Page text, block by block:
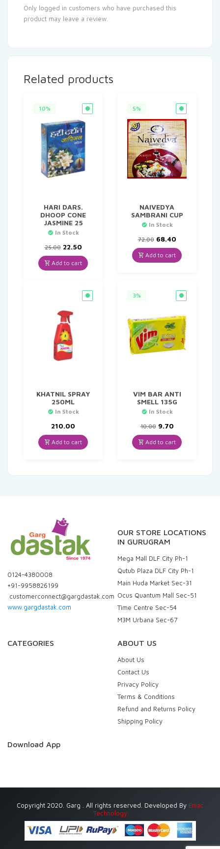
Only logged in customers who have purchased this
product may leave a review.
Related products
10%
HARI DARS.
DHOOP CONE
JASMINE 25
In Stock
25.00 Original
price
was:
₹25.00.
22.50Current
price
is:
₹22.50.
Add to cart
5%
NAIVEDYA
SAMBRANI CUP
In Stock
72.00 Original
price
was:
₹72.00.
68.40Current
price
is:
₹68.40.
Add to cart
KHATNIL SPRAY
250ML
In Stock
210.00
Add to cart
3%
VIM BAR ANTI
SMELL 135G
In Stock
10.00 Original
price
was:
₹10.00.
9.70Current
price
is:
₹9.70.
Add to cart
0124-4380008
+91-9958826199
customerconnect@gargdastak.com
www.gargdastak.com
OUR STORE LOCATIONS
IN GURUGRAM
Mega Mall DLF City Ph-1
Qutub Plaza DLF City Ph-1
Main Huda Market Sec-31
Ocus Quantum Mall Sec-51
Time Centre Sec-54
M3M Urbana Sec-67
CATEGORIES ABOUT US
About Us
Contact Us
Privacy Policy
Terms & Conditions
Refund and Returns Policy
Shipping Policy
Download App
Copyright 2020. Garg . All rights reserved. Developed By Eniac
Technology